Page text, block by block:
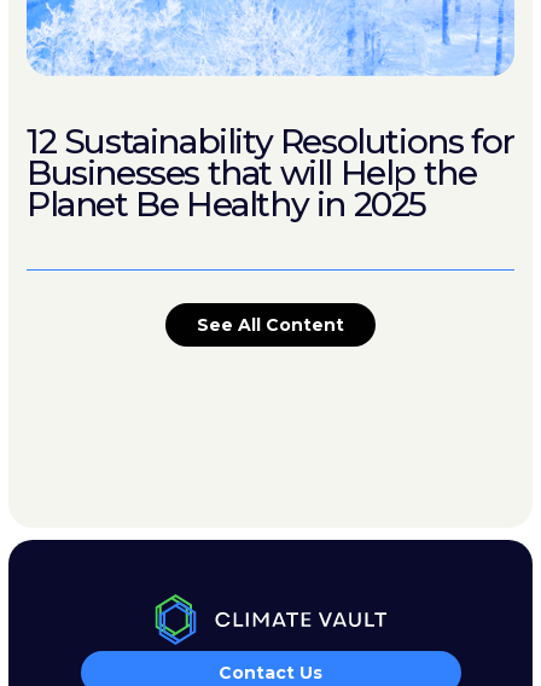
12 Sustainability Resolutions for
Businesses that will Help the
Planet Be Healthy in 2025
See All Content
Contact Us